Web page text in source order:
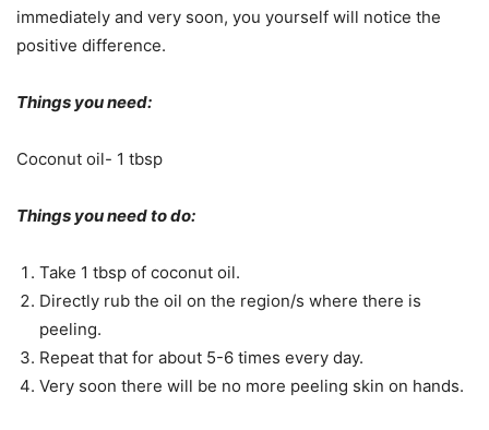
immediately and very soon, you yourself will notice the
positive difference.
Things you need:
Coconut oil- 1 tbsp
Things you need to do:
Take 1 tbsp of coconut oil.
Directly rub the oil on the region/s where there is
peeling.
Repeat that for about 5-6 times every day.
Very soon there will be no more peeling skin on hands.